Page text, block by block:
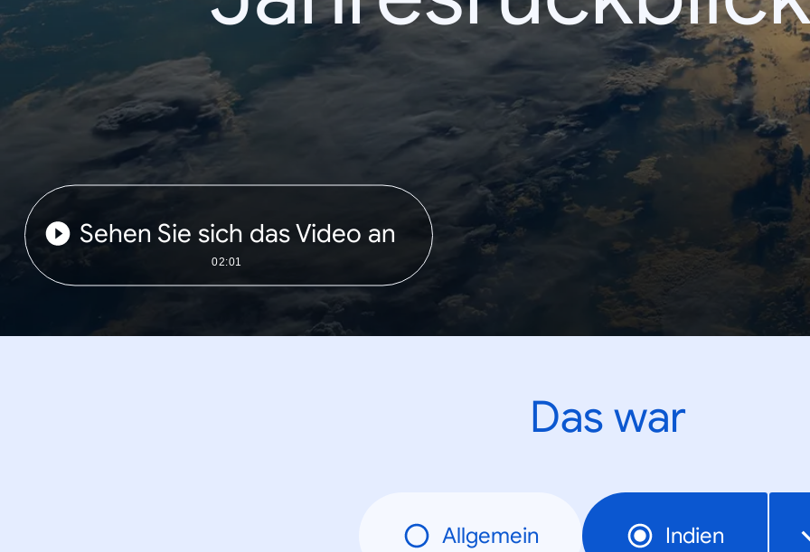
Sehen Sie sich das Video an
02:01
Das war
Allgemein Indien